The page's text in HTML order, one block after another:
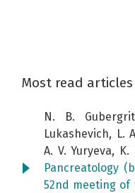
Most read
N. B.
Lukashevich, L.
A. V. Yuryeva, K.
Pancreatology
52nd meeting of